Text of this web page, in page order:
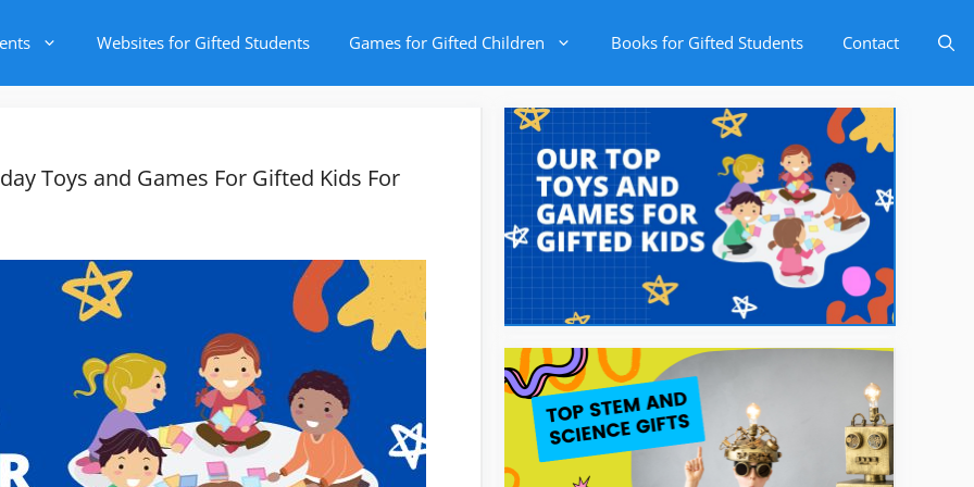
Websites for Gifted Students Games for Gifted Children Books for Gifted Students Contact
Toys and Games For Gifted Kids For